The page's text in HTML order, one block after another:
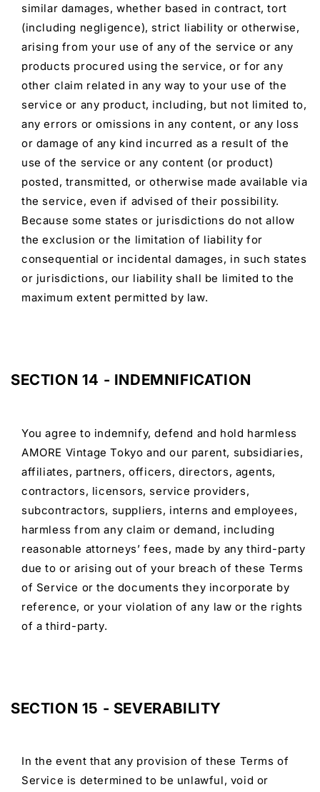
similar damages, whether based in contract, tort
(including negligence), strict liability or otherwise,
arising from your use of any of the service or any
products procured using the service, or for any
other claim related in any way to your use of the
service or any product, including, but not limited to,
any errors or omissions in any content, or any loss
or damage of any kind incurred as a result of the
use of the service or any content (or product)
posted, transmitted, or otherwise made available via
the service, even if advised of their possibility.
Because some states or jurisdictions do not allow
the exclusion or the limitation of liability for
consequential or incidental damages, in such states
or jurisdictions, our liability shall be limited to the
maximum extent permitted by law.
SECTION 14 - INDEMNIFICATION
You agree to indemnify, defend and hold harmless
AMORE Vintage Tokyo and our parent, subsidiaries,
affiliates, partners, officers, directors, agents,
contractors, licensors, service providers,
subcontractors, suppliers, interns and employees,
harmless from any claim or demand, including
reasonable attorneys’ fees, made by any third-party
due to or arising out of your breach of these Terms
of Service or the documents they incorporate by
reference, or your violation of any law or the rights
of a third-party.
SECTION 15 - SEVERABILITY
In the event that any provision of these Terms of
Service is determined to be unlawful, void or